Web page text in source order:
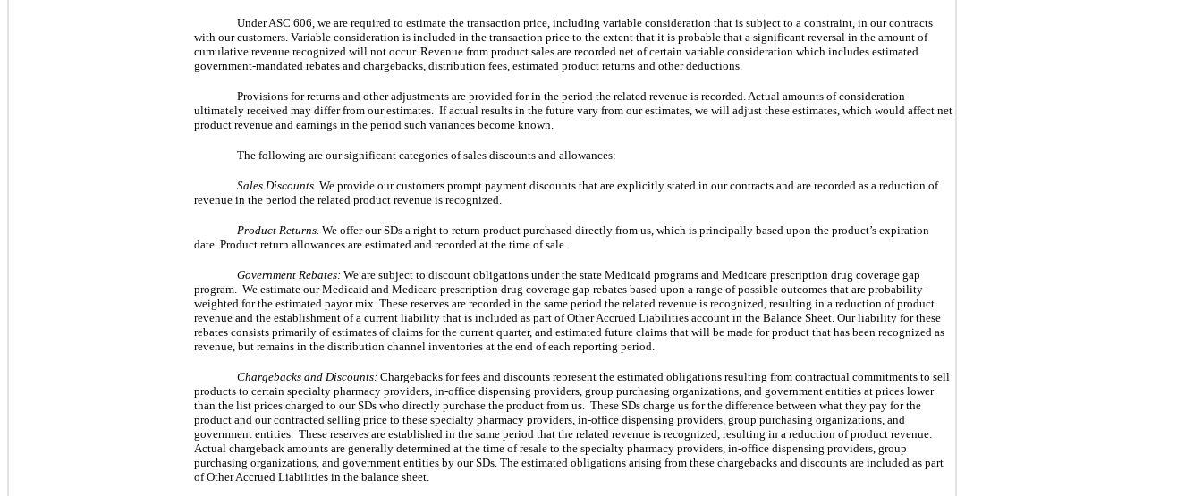
Under ASC 606, we are required to estimate the transaction price, including variable consideration that is subject to a constraint, in our contracts
with our customers. Variable consideration is included in the transaction price to the extent that it is probable that a significant reversal in the amount of
cumulative revenue recognized will not occur. Revenue from product sales are recorded net of certain variable consideration which includes estimated
government-mandated rebates and chargebacks, distribution fees, estimated product returns and other deductions.
Provisions for returns and other adjustments are provided for in the period the related revenue is recorded. Actual amounts of consideration
ultimately received may differ from our estimates.  If actual results in the future vary from our estimates, we will adjust these estimates, which would affect net
product revenue and earnings in the period such variances become known.
The following are our significant categories of sales discounts and allowances:
Sales Discounts . We provide our customers prompt payment discounts that are explicitly stated in our contracts and are recorded as a reduction of
revenue in the period the related product revenue is recognized.
Product Returns. We offer our SDs a right to return product purchased directly from us, which is principally based upon the product’s expiration
date. Product return allowances are estimated and recorded at the time of sale.
Government Rebates: We are subject to discount obligations under the state Medicaid programs and Medicare prescription drug coverage gap
program.  We estimate our Medicaid and Medicare prescription drug coverage gap rebates based upon a range of possible outcomes that are probability-
weighted for the estimated payor mix. These reserves are recorded in the same period the related revenue is recognized, resulting in a reduction of product
revenue and the establishment of a current liability that is included as part of Other Accrued Liabilities account in the Balance Sheet. Our liability for these
rebates consists primarily of estimates of claims for the current quarter, and estimated future claims that will be made for product that has been recognized as
revenue, but remains in the distribution channel inventories at the end of each reporting period.
Chargebacks and Discounts: Chargebacks for fees and discounts represent the estimated obligations resulting from contractual commitments to sell
products to certain specialty pharmacy providers, in-office dispensing providers, group purchasing organizations, and government entities at prices lower
than the list prices charged to our SDs who directly purchase the product from us.  These SDs charge us for the difference between what they pay for the
product and our contracted selling price to these specialty pharmacy providers, in-office dispensing providers, group purchasing organizations, and
government entities.  These reserves are established in the same period that the related revenue is recognized, resulting in a reduction of product revenue.
Actual chargeback amounts are generally determined at the time of resale to the specialty pharmacy providers, in-office dispensing providers, group
purchasing organizations, and government entities by our SDs. The estimated obligations arising from these chargebacks and discounts are included as part
of Other Accrued Liabilities in the balance sheet.